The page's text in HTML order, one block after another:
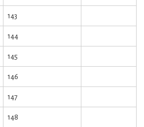
143
144
145
146
147
148